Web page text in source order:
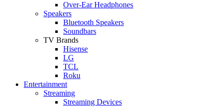
Over-Ear Headphones
Speakers
Bluetooth Speakers
Soundbars
TV Brands
Hisense
LG
TCL
Roku
Entertainment
Streaming
Streaming Devices